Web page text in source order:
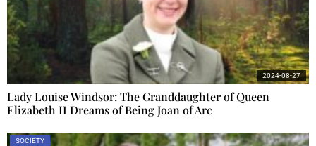
Lady Louise Windsor: The Granddaughter of Queen
Elizabeth II Dreams of Being Joan of Arc
2024-08-27
SOCIETY